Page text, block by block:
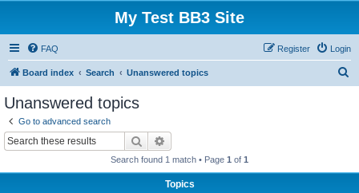
My Test BB3 Site
FAQ Login
Register
Board index Search Unanswered topics
Unanswered topics
Go to advanced search
Search
Search found 1 match • Page 1 of 1
Topics